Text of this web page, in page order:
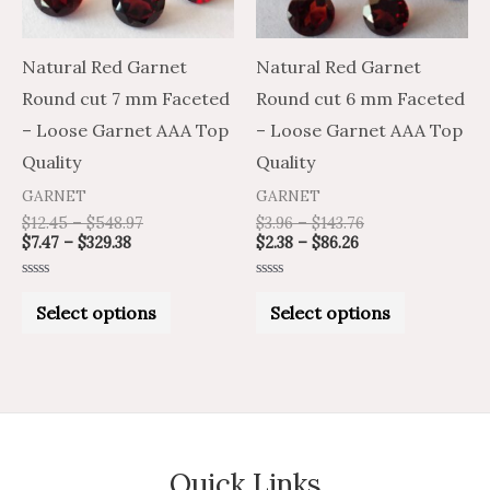
Natural Red Garnet
Round cut 7 mm Faceted
– Loose Garnet AAA Top
Quality
GARNET
$12.45 – $548.97
$7.47 – $329.38
outSelect options
options
may
be
chosen
Natural Red Garnet
Round cut 6 mm Faceted
– Loose Garnet AAA Top
Quality
GARNET
$3.96 – $143.76
$2.38 – $86.26
outSelect options
options
may
be
chosen